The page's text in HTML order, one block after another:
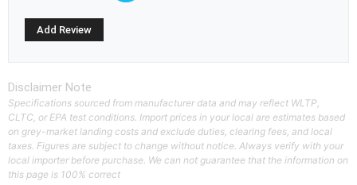
Disclaimer Note
Specifications sourced from manufacturer data and may reflect WLTP,
CLTC, or EPA test conditions. Import prices in your local are estimates based
on grey-market landing costs and exclude duties, clearing fees, and local
taxes. Figures are subject to change without notice. Always verify with your
local importer before purchase. We can not guarantee that the information on
this page is 100% correct